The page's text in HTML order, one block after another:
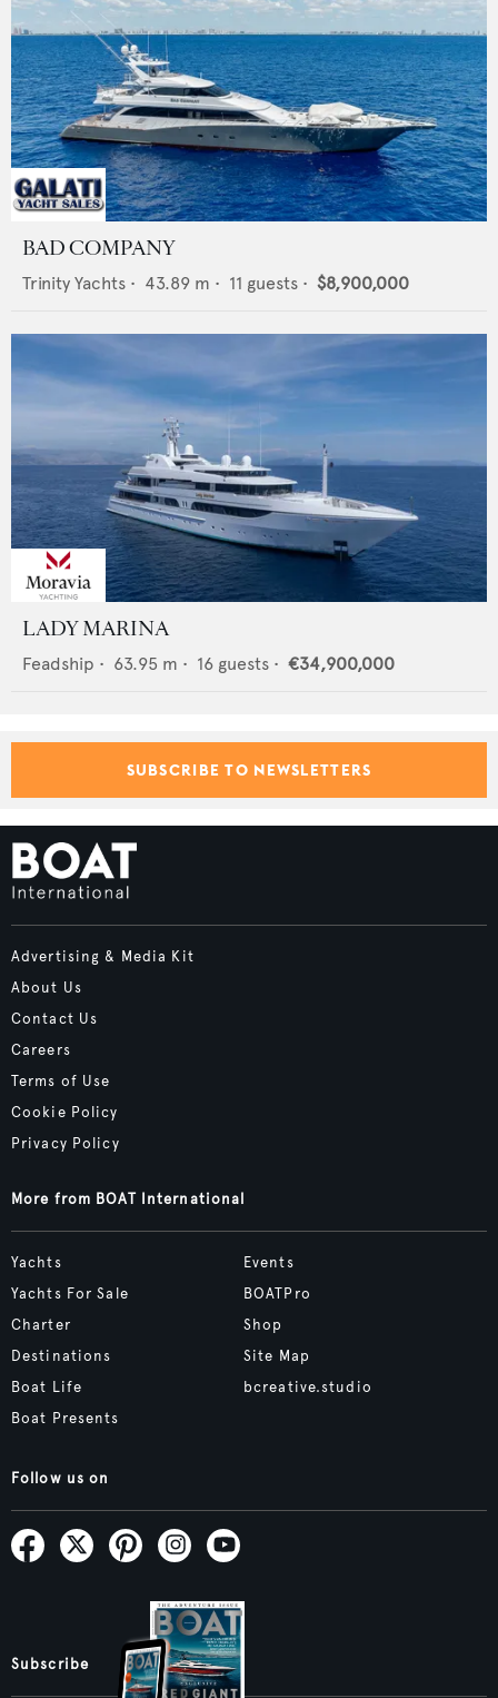
BAD COMPANY
Trinity Yachts • 43.89 m • 11 guests • $8,900,000
LADY MARINA
Feadship • 63.95 m • 16 guests • €34,900,000
SUBSCRIBE TO NEWSLETTERS
Advertising & Media Kit
About Us
Contact Us
Careers
Terms of Use
Cookie Policy
Privacy Policy
More from BOAT International
Yachts
Yachts For Sale
Charter
Destinations
Boat Life
Boat Presents
Events
BOATPro
Shop
Site Map
bcreative.studio
Follow us on
Subscribe